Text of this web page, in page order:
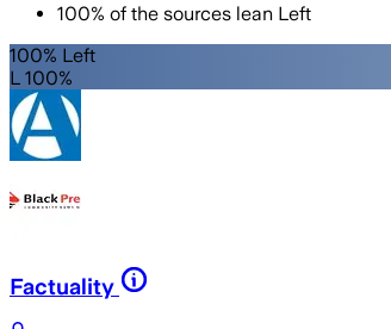
100% of the sources lean Left
100% Left
L 100%
Factuality